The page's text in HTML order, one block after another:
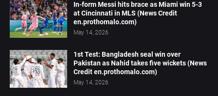
In-form Messi hits brace as Miami win 5-3
at Cincinnati in MLS (News Credit
en.prothomalo.com)
May 14, 2026
1st Test: Bangladesh seal win over
Pakistan as Nahid takes five wickets (News
Credit en.prothomalo.com)
May 14, 2026